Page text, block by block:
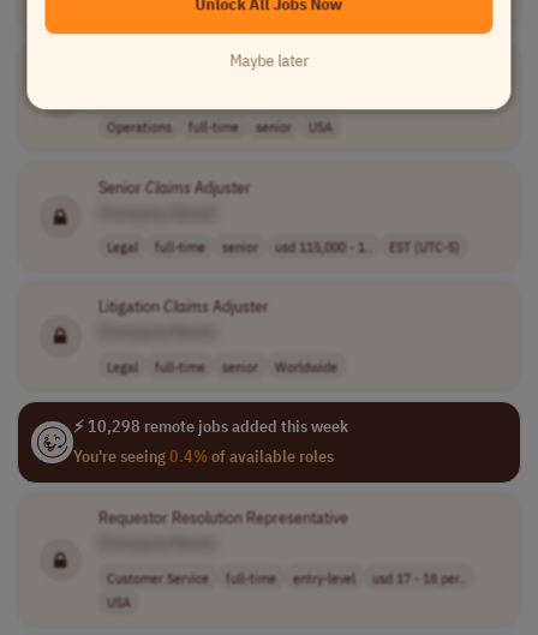
ClaimsSupervisor
Operations full-time senior USA
Senior Claims Adjuster
Legal full-time senior usd 115,000 - 1.. EST (UTC-5)
LitigationClaims Adjuster
Legal full-time senior Worldwide
⚡ 10,298 remote jobs added this week
You're seeing0.4%of available roles
Requestor Resolution Representative
Customer Service full-time entry-level
usd 17 - 18 per..
USA
Maybe later